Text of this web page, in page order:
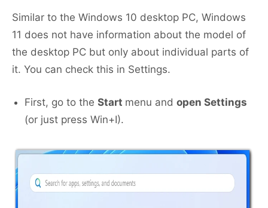
Similar to the Windows 10 desktop PC, Windows
11 does not have information about the model of
the desktop PC but only about individual parts of
it. You can check this in Settings.
First, go to the Start menu and open Settings
(or just press Win+I).